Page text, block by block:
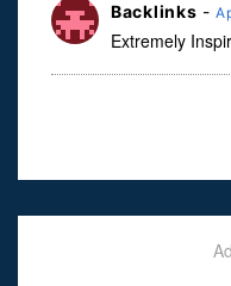
Backlinks -
Extremely